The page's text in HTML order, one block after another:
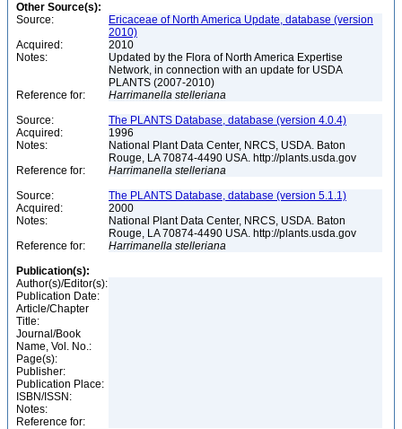
Other Source(s):
Source:
Ericaceae of North America Update, database (version
2010)
Acquired:
2010
Notes:
Updated by the Flora of North America Expertise
Network, in connection with an update for USDA
PLANTS (2007-2010)
Reference for:
Harrimanella stelleriana
Source:
The PLANTS Database, database (version 4.0.4)
Acquired:
1996
Notes:
National Plant Data Center, NRCS, USDA. Baton
Rouge, LA 70874-4490 USA. http://plants.usda.gov
Reference for:
Harrimanella stelleriana
Source:
The PLANTS Database, database (version 5.1.1)
Acquired:
2000
Notes:
National Plant Data Center, NRCS, USDA. Baton
Rouge, LA 70874-4490 USA. http://plants.usda.gov
Reference for:
Harrimanella stelleriana
Publication(s):
Author(s)/Editor(s):
Publication Date:
Article/Chapter
Title:
Journal/Book
Name, Vol. No.:
Page(s):
Publisher:
Publication Place:
ISBN/ISSN:
Notes:
Reference for: